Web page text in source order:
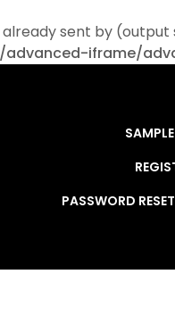
sent by
iframe/
PASSWORD RESET